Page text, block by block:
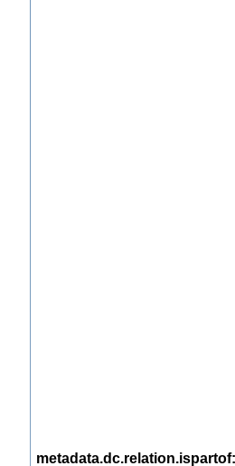
metadata.dc.relation.ispartof